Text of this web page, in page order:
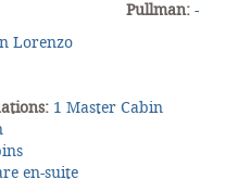
Pullman: -
Lorenzo
1 Master Cabin
en-suite